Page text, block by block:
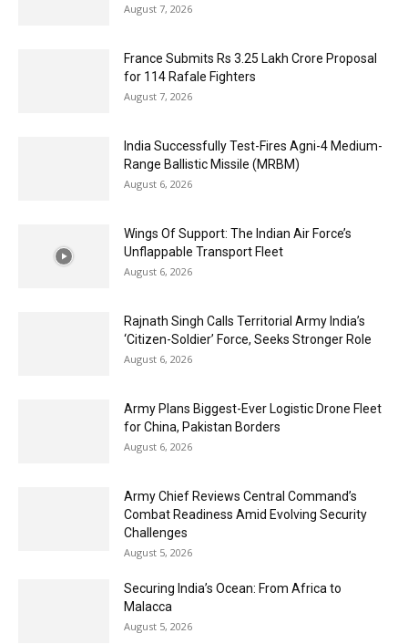
August 7, 2026
France Submits Rs 3.25 Lakh Crore Proposal
for 114 Rafale Fighters
August 7, 2026
India Successfully Test-Fires Agni-4 Medium-
Range Ballistic Missile (MRBM)
August 6, 2026
Wings Of Support: The Indian Air Force’s
Unflappable Transport Fleet
August 6, 2026
Rajnath Singh Calls Territorial Army India’s
‘Citizen-Soldier’ Force, Seeks Stronger Role
August 6, 2026
Army Plans Biggest-Ever Logistic Drone Fleet
for China, Pakistan Borders
August 6, 2026
Army Chief Reviews Central Command’s
Combat Readiness Amid Evolving Security
Challenges
August 5, 2026
Securing India’s Ocean: From Africa to
Malacca
August 5, 2026